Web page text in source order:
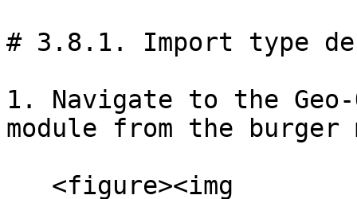
# 3.8.1. Import type
1. Navigate to the
module from the burger